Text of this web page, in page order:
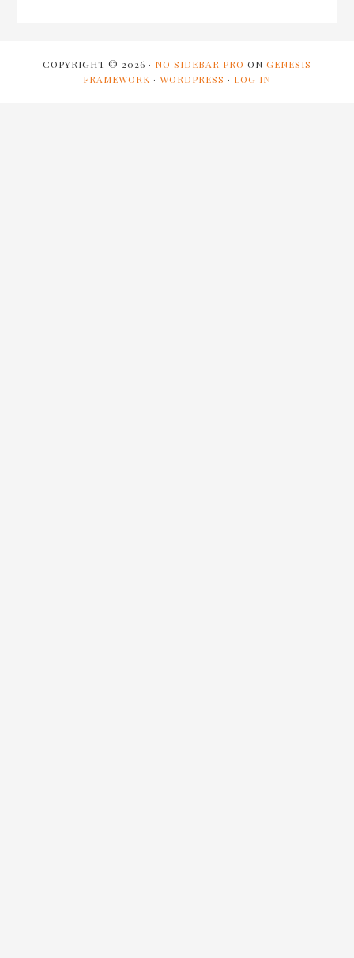
COPYRIGHT © 2026 · NO SIDEBAR PRO ON GENESIS
FRAMEWORK · WORDPRESS · LOG IN